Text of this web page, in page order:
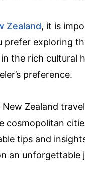
Zealand, it is
prefer exploring
the rich cultural
preference.
Zealand
cosmopolitan
tips and
an